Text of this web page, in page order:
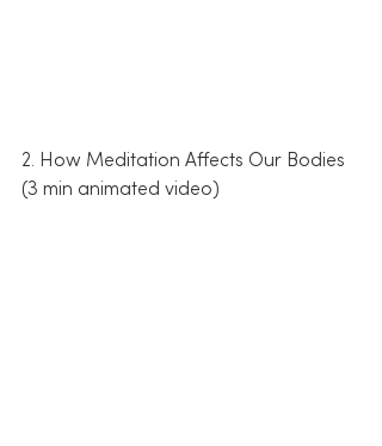
2. How Meditation Affects Our Bodies
(3 min animated video)